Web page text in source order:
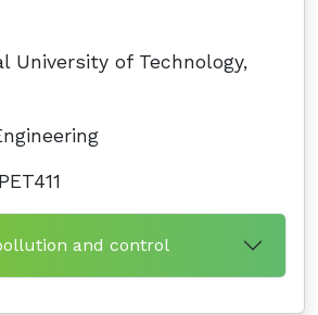
University of Technology,
PET411
and control